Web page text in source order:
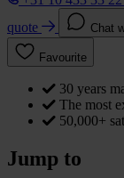
quote
Chat
Favourite
30 years
The most
50,000+
Jump to